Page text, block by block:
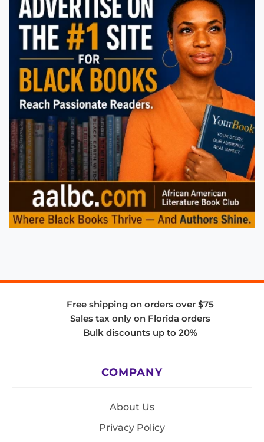
Free shipping on orders over $75
Sales tax only on Florida orders
Bulk discounts up to 20%
COMPANY
About Us
Privacy Policy